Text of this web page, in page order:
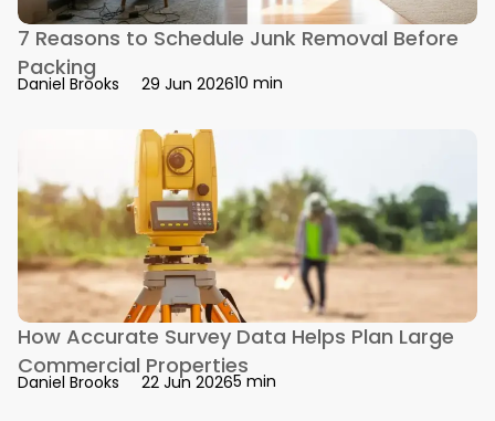
7 Reasons to Schedule Junk Removal Before
Packing
Daniel Brooks 29 Jun 202610 min
How Accurate Survey Data Helps Plan Large
Commercial Properties
Daniel Brooks 22 Jun 20265 min